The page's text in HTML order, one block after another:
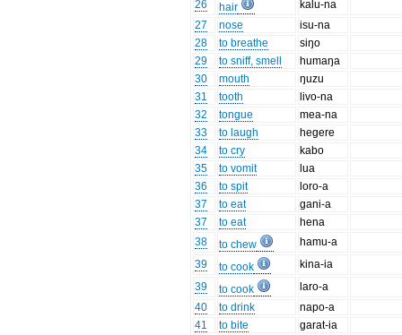
26
hair
kalu-na
27
nose
isu-na
28
to breathe
siŋo
29
to sniff, smell
humaŋa
30
mouth
ŋuzu
31
tooth
livo-na
32
tongue
mea-na
33
to laugh
hegere
34
to cry
kabo
35
to vomit
lua
36
to spit
loro-a
37
to eat
gani-a
37
to eat
hena
38
to chew
hamu-a
39
to cook
kina-ia
39
to cook
laro-a
40
to drink
napo-a
41
to bite
garat-ia